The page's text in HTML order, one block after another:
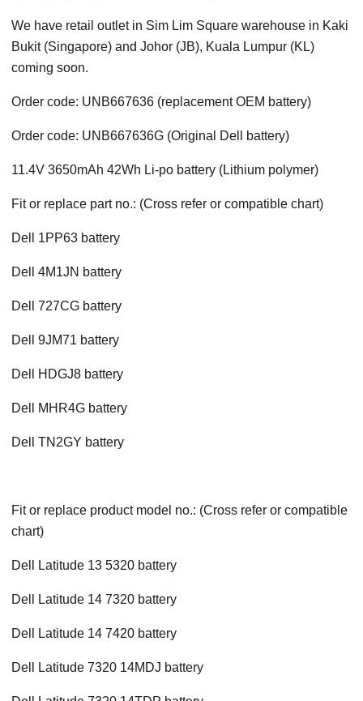
We have retail outlet in Sim Lim Square warehouse in Kaki
Bukit (Singapore) and Johor (JB), Kuala Lumpur (KL)
coming soon.
Order code: UNB667636 (replacement OEM battery)
Order code: UNB667636G (Original Dell battery)
11.4V 3650mAh 42Wh Li-po battery (Lithium polymer)
Fit or replace part no.: (Cross refer or compatible chart)
Dell 1PP63 battery
Dell 4M1JN battery
Dell 727CG battery
Dell 9JM71 battery
Dell HDGJ8 battery
Dell MHR4G battery
Dell TN2GY battery
Fit or replace product model no.: (Cross refer or compatible
chart)
Dell Latitude 13 5320 battery
Dell Latitude 14 7320 battery
Dell Latitude 14 7420 battery
Dell Latitude 7320 14MDJ battery